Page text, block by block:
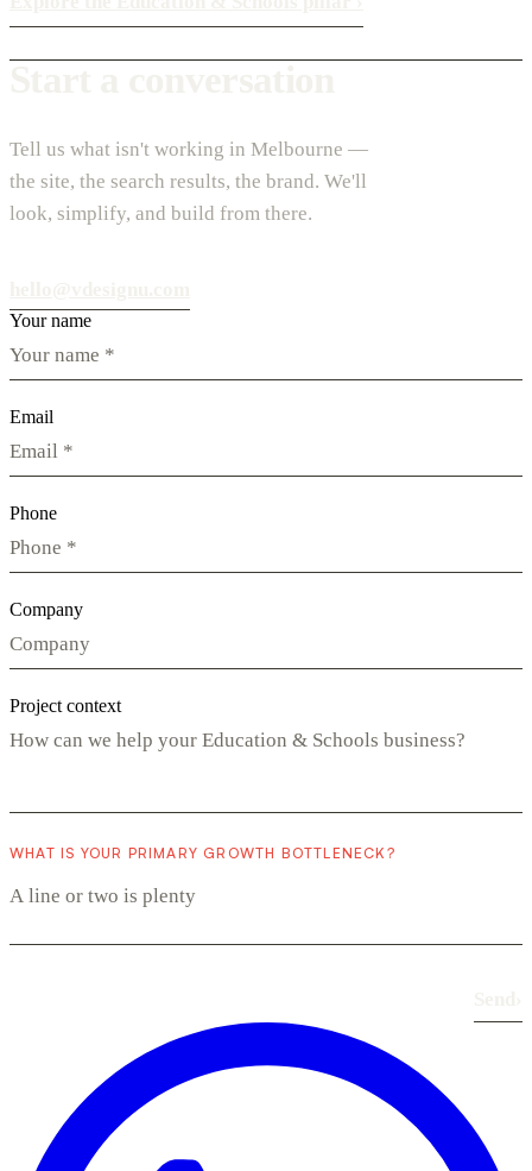
Tell us what isn't working in Melbourne —
the site, the search results, the brand. We'll
look, simplify, and build from there.
Your name
Email
Phone
Company
Project context
WHAT IS YOUR PRIMARY GROWTH BOTTLENECK?